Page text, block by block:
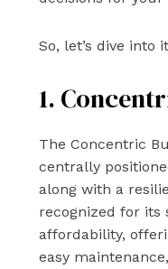
So, let’s dive into
1.
The Concentric
centrally
along with a
recognized for its
affordability,
easy